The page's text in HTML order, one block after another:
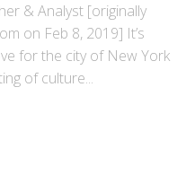
& Analyst [originally
on Feb 8, 2019] It’s
for the city of New York
of culture...